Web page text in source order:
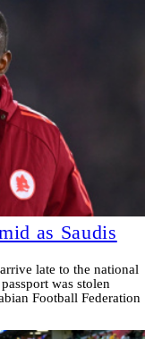
as Saudis
late to the national
was stolen
Football Federation